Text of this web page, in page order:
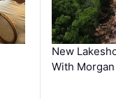
New
With